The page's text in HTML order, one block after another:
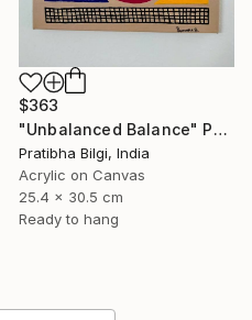
$363
"Unbalanced Balance" Painting
Pratibha Bilgi, India
Acrylic on Canvas
25.4 x 30.5 cm
Ready to hang